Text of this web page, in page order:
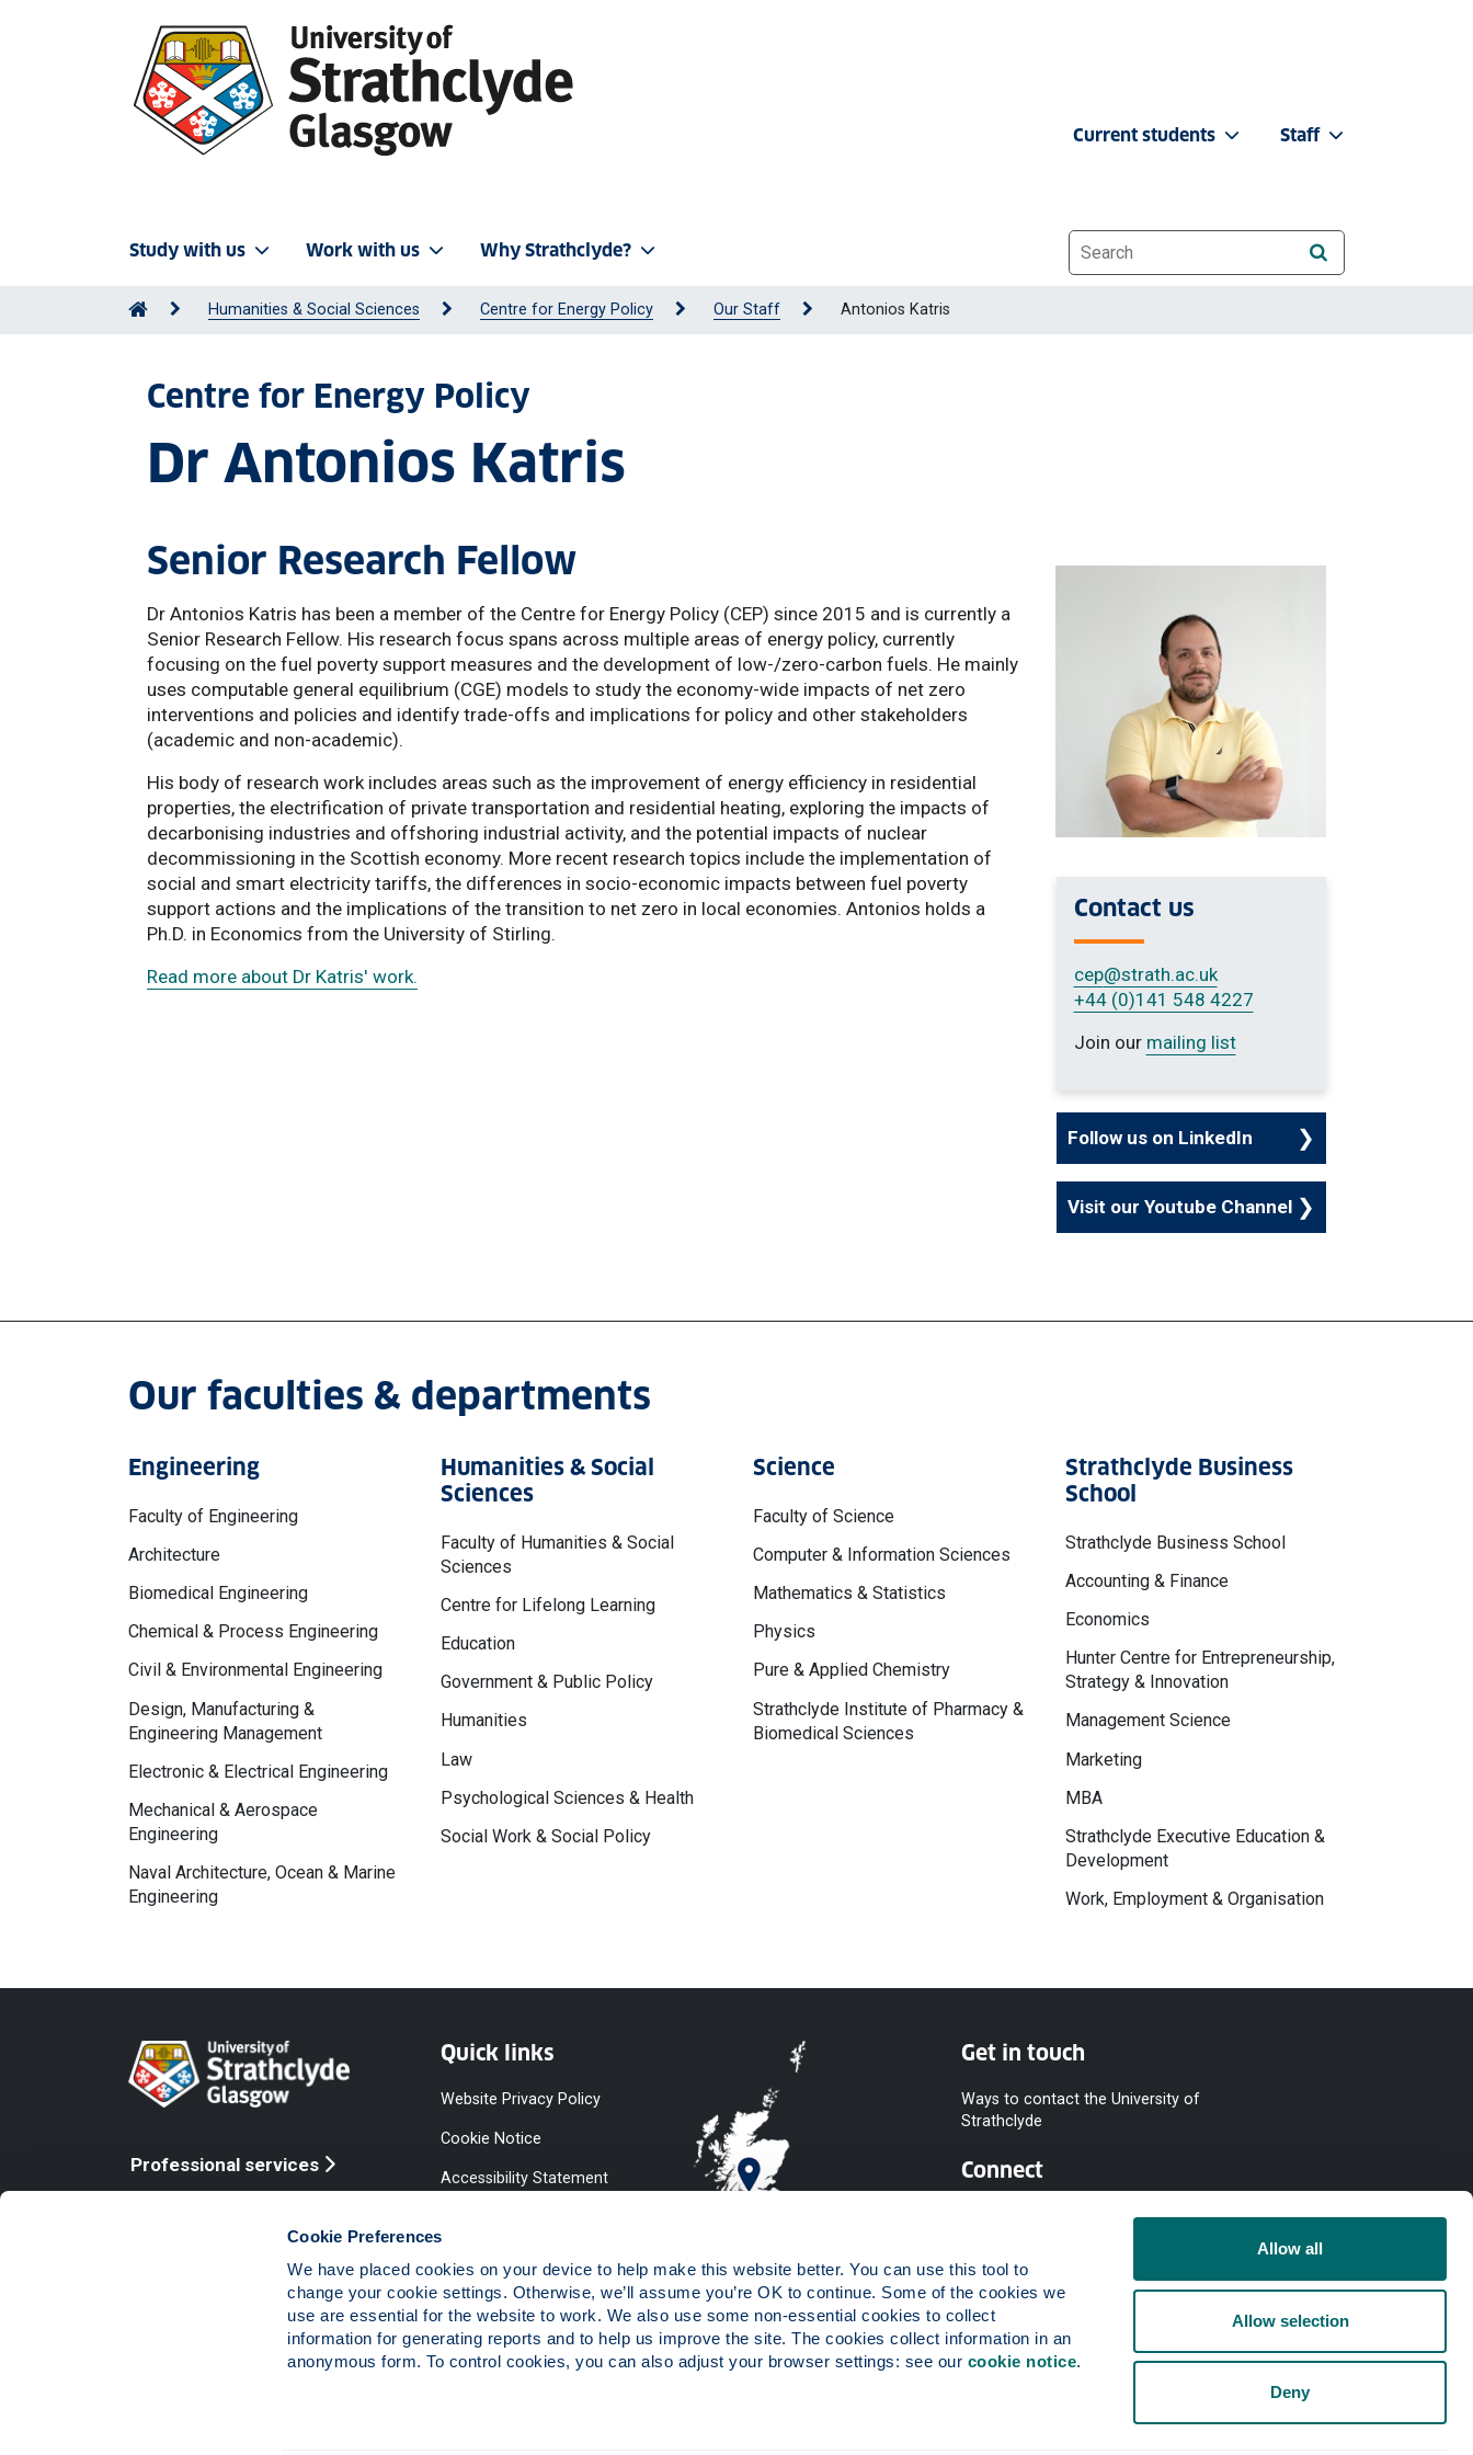
Cookie Preferences
We have placed cookies on your device to help make this website better. You can use this tool to
change your cookie settings. Otherwise, we’ll assume you’re OK to continue. Some of the cookies we
use are essential for the website to work. We also use some non-essential cookies to collect
information for generating reports and to help us improve the site. The cookies collect information in an
anonymous form. To control cookies, you can also adjust your browser settings: see our cookie notice.
Allow all
Allow selection
Deny
Study with us Work with us Why Strathclyde?
Current students Staff
Website search
Humanities & Social Sciences Centre for Energy Policy Our Staff Antonios Katris
Centre for Energy Policy
Dr Antonios Katris
Senior Research Fellow
Dr Antonios Katris has been a member of the Centre for Energy Policy (CEP) since 2015 and is currently a
Senior Research Fellow. His research focus spans across multiple areas of energy policy, currently
focusing on the fuel poverty support measures and the development of low-/zero-carbon fuels. He mainly
uses computable general equilibrium (CGE) models to study the economy-wide impacts of net zero
interventions and policies and identify trade-offs and implications for policy and other stakeholders
(academic and non-academic).
His body of research work includes areas such as the improvement of energy efficiency in residential
properties, the electrification of private transportation and residential heating, exploring the impacts of
decarbonising industries and offshoring industrial activity, and the potential impacts of nuclear
decommissioning in the Scottish economy. More recent research topics include the implementation of
social and smart electricity tariffs, the differences in socio-economic impacts between fuel poverty
support actions and the implications of the transition to net zero in local economies. Antonios holds a
Ph.D. in Economics from the University of Stirling.
Read more about Dr Katris' work.
Contact us
cep@strath.ac.uk
+44 (0)141 548 4227
Join our mailing list
Follow us on LinkedIn
Visit our Youtube Channel
Our faculties & departments
Engineering
Faculty of Engineering
Architecture
Biomedical Engineering
Chemical & Process Engineering
Civil & Environmental Engineering
Design, Manufacturing &
Engineering Management
Electronic & Electrical Engineering
Mechanical & Aerospace
Engineering
Naval Architecture, Ocean & Marine
Engineering
Humanities & Social
Sciences
Faculty of Humanities & Social
Sciences
Centre for Lifelong Learning
Education
Government & Public Policy
Humanities
Law
Psychological Sciences & Health
Social Work & Social Policy
Science
Faculty of Science
Computer & Information Sciences
Mathematics & Statistics
Physics
Pure & Applied Chemistry
Strathclyde Institute of Pharmacy &
Biomedical Sciences
Strathclyde Business
School
Strathclyde Business School
Accounting & Finance
Economics
Hunter Centre for Entrepreneurship,
Strategy & Innovation
Management Science
Marketing
MBA
Strathclyde Executive Education &
Development
Work, Employment & Organisation
Professional services
Quick links
Website Privacy Policy
Cookie Notice
Accessibility Statement
Statement
Access to Information
Complaints Procedure
Get in touch
Ways to contact the University of
Strathclyde
Connect